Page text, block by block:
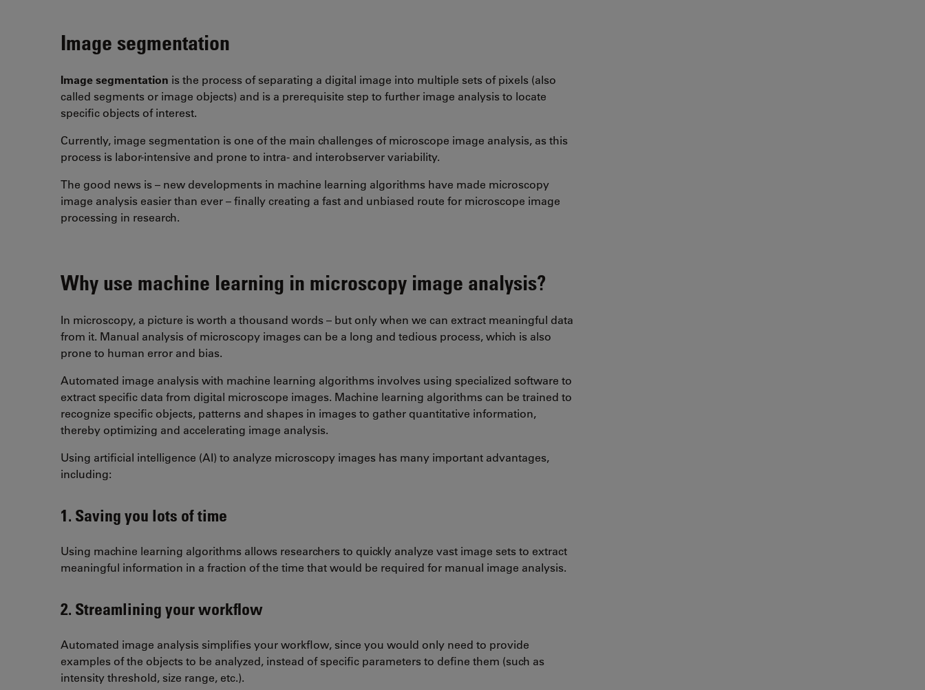
Image segmentation
Image segmentation is the process of separating a digital image into multiple sets of pixels (also
called segments or image objects) and is a prerequisite step to further image analysis to locate
specific objects of interest.
Currently, image segmentation is one of the main challenges of microscope image analysis, as this
process is labor-intensive and prone to intra- and interobserver variability.
The good news is – new developments in machine learning algorithms have made microscopy
image analysis easier than ever – finally creating a fast and unbiased route for microscope image
processing in research.
Why use machine learning in microscopy image analysis?
In microscopy, a picture is worth a thousand words – but only when we can extract meaningful data
from it. Manual analysis of microscopy images can be a long and tedious process, which is also
prone to human error and bias.
Automated image analysis with machine learning algorithms involves using specialized software to
extract specific data from digital microscope images. Machine learning algorithms can be trained to
recognize specific objects, patterns and shapes in images to gather quantitative information,
thereby optimizing and accelerating image analysis.
Using artificial intelligence (AI) to analyze microscopy images has many important advantages,
including:
1. Saving you lots of time
Using machine learning algorithms allows researchers to quickly analyze vast image sets to extract
meaningful information in a fraction of the time that would be required for manual image analysis.
2. Streamlining your workflow
Automated image analysis simplifies your workflow, since you would only need to provide
examples of the objects to be analyzed, instead of specific parameters to define them (such as
intensity threshold, size range, etc.).